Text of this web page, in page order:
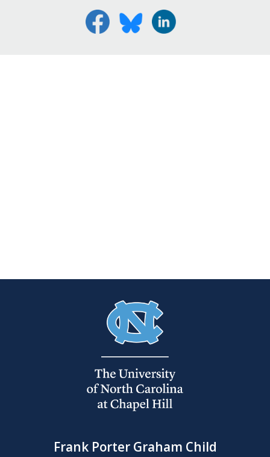
Frank Porter Graham Child